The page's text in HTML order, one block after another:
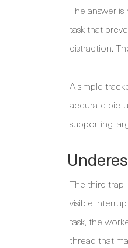
The answer
task that
distraction.
A simple
accurate
supporting
The third trap
visible
task, the
thread that